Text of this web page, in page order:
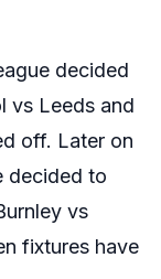
decided
vs Leeds and
off. Later on
decided to
vs
fixtures have